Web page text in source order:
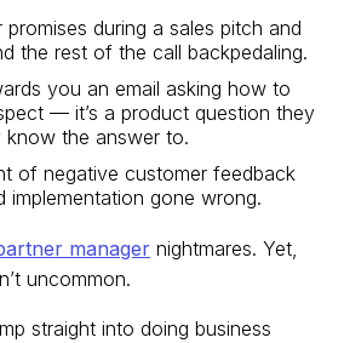
during a sales pitch and
the rest of the call backpedaling.
you an email asking how to
— it’s a product question they
know the answer to.
of negative customer feedback
implementation gone wrong.
manager nightmares. Yet,
uncommon.
straight into doing business